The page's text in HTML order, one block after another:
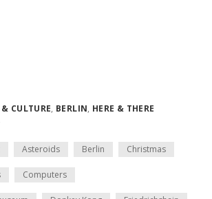
CULTURE, BERLIN, HERE & THERE
Asteroids Berlin Christmas
Computers